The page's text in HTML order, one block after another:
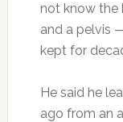
not know the
and a pelvis
kept for
He said he
ago from an